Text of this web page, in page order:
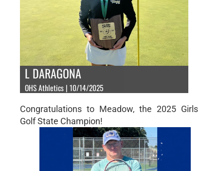
L DARAGONA
OHS Athletics | 10/14/2025
Congratulations to Meadow, the 2025 Girls
Golf State Champion!